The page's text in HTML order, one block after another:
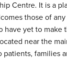
Centre. It is a
those of
have yet to make
near the
patients, families